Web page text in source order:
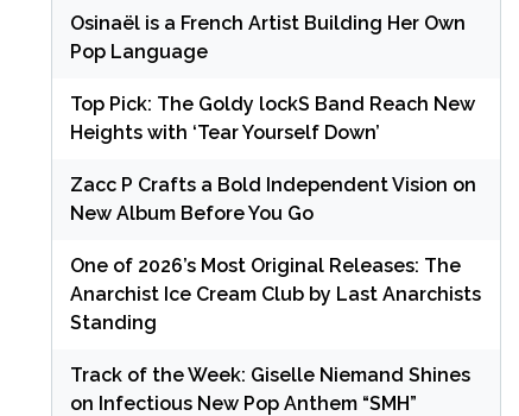
Osinaël is a French Artist Building Her Own
Pop Language
Top Pick: The Goldy lockS Band Reach New
Heights with ‘Tear Yourself Down’
Zacc P Crafts a Bold Independent Vision on
New Album Before You Go
One of 2026’s Most Original Releases: The
Anarchist Ice Cream Club by Last Anarchists
Standing
Track of the Week: Giselle Niemand Shines
on Infectious New Pop Anthem “SMH”